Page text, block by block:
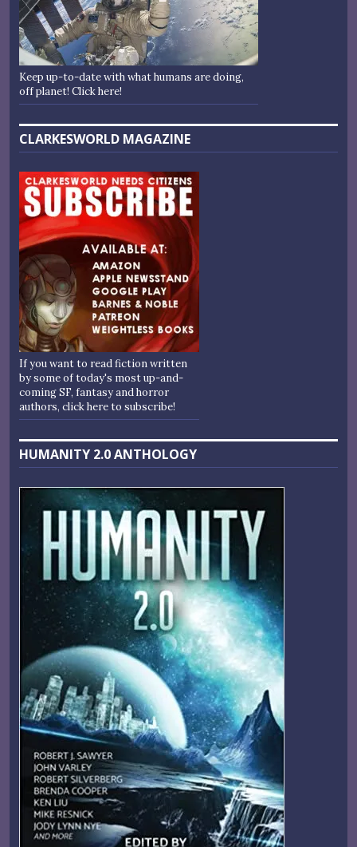
Keep up-to-date with what humans are doing,
off planet! Click here!
CLARKESWORLD MAGAZINE
If you want to read fiction written
by some of today's most up-and-
coming SF, fantasy and horror
authors, click here to subscribe!
HUMANITY 2.0 ANTHOLOGY